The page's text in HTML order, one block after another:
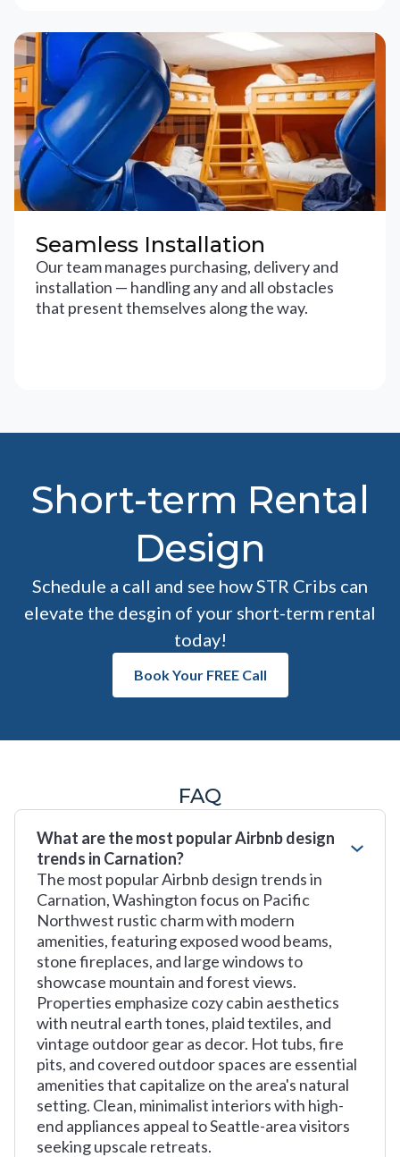
Seamless Installation
Our team manages purchasing, delivery and
installation — handling any and all obstacles
that present themselves along the way.
Short-term Rental
Design
Schedule a call and see how STR Cribs can
elevate the desgin of your short-term rental
today!
Book Your FREE Call
FAQ
What are the most popular Airbnb design
trends in Carnation?
The most popular Airbnb design trends in
Carnation, Washington focus on Pacific
Northwest rustic charm with modern
amenities, featuring exposed wood beams,
stone fireplaces, and large windows to
showcase mountain and forest views.
Properties emphasize cozy cabin aesthetics
with neutral earth tones, plaid textiles, and
vintage outdoor gear as decor. Hot tubs, fire
pits, and covered outdoor spaces are essential
amenities that capitalize on the area's natural
setting. Clean, minimalist interiors with high-
end appliances appeal to Seattle-area visitors
seeking upscale retreats.